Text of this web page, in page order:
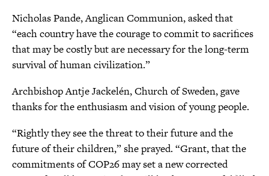
Nicholas Pande, Anglican Communion, asked that
“each country have the courage to commit to sacrifices
that may be costly but are necessary for the long-term
survival of human civilization.”
Archbishop Antje Jackelén, Church of Sweden, gave
thanks for the enthusiasm and vision of young people.
“Rightly they see the threat to their future and the
future of their children,” she prayed. “Grant, that the
commitments of COP26 may set a new corrected